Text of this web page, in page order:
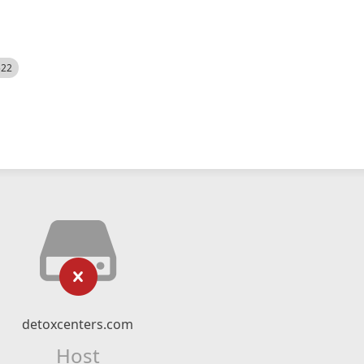
detoxcenters.com
Host